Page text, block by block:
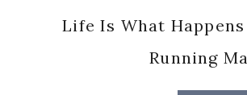
Life Is What
Running